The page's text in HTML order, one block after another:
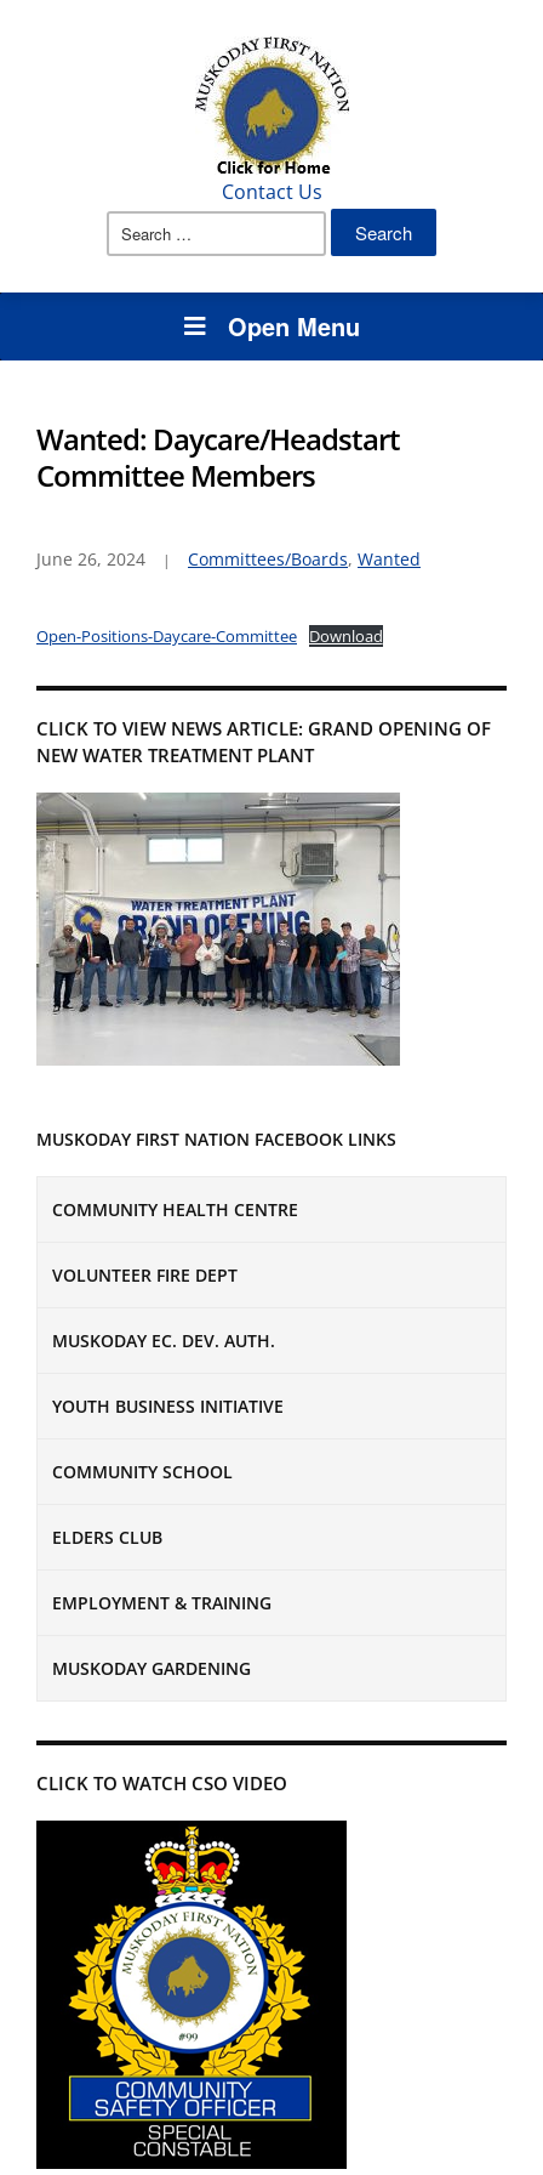
Contact Us
Search
Open Menu
CLICK TO VIEW NEWS ARTICLE: GRAND OPENING OF
NEW WATER TREATMENT PLANT
MUSKODAY FIRST NATION FACEBOOK LINKS
COMMUNITY HEALTH CENTRE
VOLUNTEER FIRE DEPT
MUSKODAY EC. DEV. AUTH.
YOUTH BUSINESS INITIATIVE
COMMUNITY SCHOOL
ELDERS CLUB
EMPLOYMENT & TRAINING
MUSKODAY GARDENING
Wanted: Daycare/Headstart
Committee Members
June 26, 2024 Committees/Boards, Wanted
Open-Positions-Daycare-Committee Download
CLICK TO WATCH CSO VIDEO